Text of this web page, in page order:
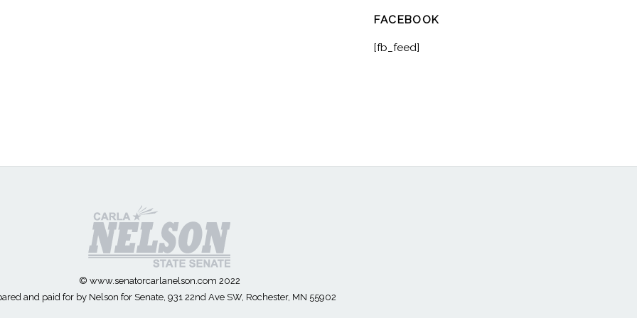
FACEBOOK
[fb_feed]
© www.senatorcarlanelson.com 2022
and paid for by Nelson for Senate, 931 22nd Ave SW, Rochester, MN 55902